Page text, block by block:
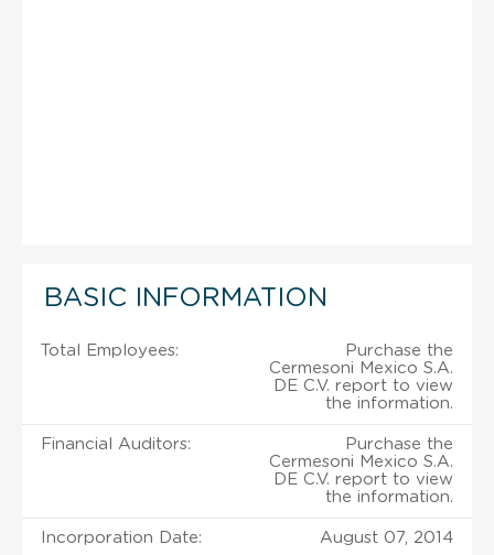
BASIC INFORMATION
Total Employees:
Purchase the
Cermesoni Mexico S.A.
DE C.V. report to view
the information.
Financial Auditors:
Purchase the
Cermesoni Mexico S.A.
DE C.V. report to view
the information.
Incorporation Date: August 07, 2014